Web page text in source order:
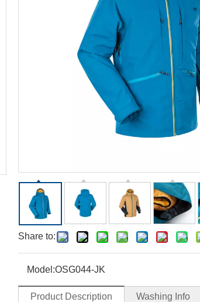
Share to:
Model:OSG044-JK
Product Description Washing Info